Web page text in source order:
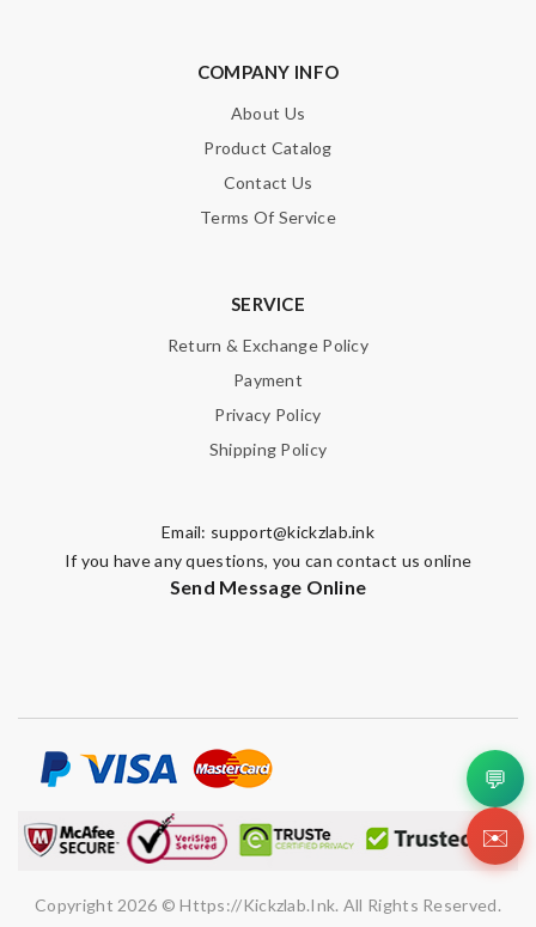
COMPANY INFO
About Us
Product Catalog
Contact Us
Terms Of Service
SERVICE
Return & Exchange Policy
Payment
Privacy Policy
Shipping Policy
Email: support@kickzlab.ink
If you have any questions, you can contact us online
Send Message Online
Copyright 2026 © Https://kickzlab.ink. All Rights Reserved.
💬
✉️